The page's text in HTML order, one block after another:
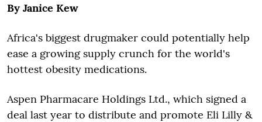
By Janice Kew
Africa's biggest drugmaker could potentially help
ease a growing supply crunch for the world's
hottest obesity medications.
Aspen Pharmacare Holdings Ltd., which signed a
deal last year to distribute and promote Eli Lilly &